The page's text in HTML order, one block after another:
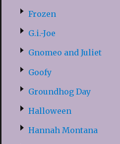
Frozen
G.i.-Joe
Gnomeo and Juliet
Goofy
Groundhog Day
Halloween
Hannah Montana